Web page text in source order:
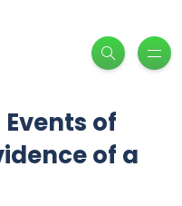
of
of a